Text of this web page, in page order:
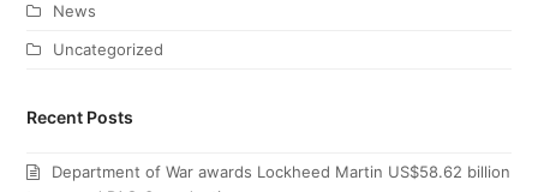
News
Uncategorized
Recent Posts
Department of War awards Lockheed Martin US$58.62 billion